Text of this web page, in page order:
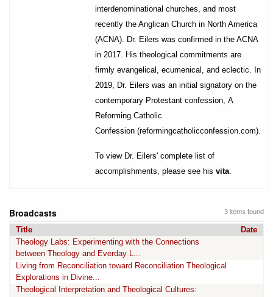
interdenominational churches, and most
recently the Anglican Church in North America
(ACNA). Dr. Eilers was confirmed in the ACNA
in 2017. His theological commitments are
firmly evangelical, ecumenical, and eclectic. In
2019, Dr. Eilers was an initial signatory on the
contemporary Protestant confession, A
Reforming Catholic
Confession (reformingcatholicconfession.com).
To view Dr. Eilers' complete list of
accomplishments, please see his vita
3 items found
Broadcasts
Title
Date
Theology Labs: Experimenting with the Connections
between Theology and Everday L...
Living from Reconciliation toward Reconciliation Theological
Explorations in Divine...
Theological Interpretation and Theological Cultures: